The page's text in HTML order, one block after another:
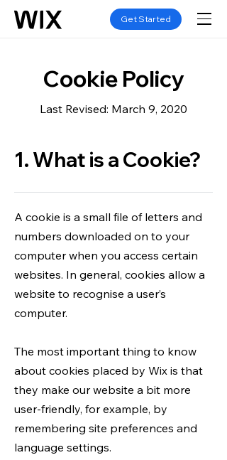
Get Started
Cookie Policy
Last Revised: March 9, 2020
1. What is a Cookie?
A cookie is a small file of letters and
numbers downloaded on to your
computer when you access certain
websites. In general, cookies allow a
website to recognise a user’s
computer.
The most important thing to know
about cookies placed by Wix is that
they make our website a bit more
user-friendly, for example, by
remembering site preferences and
language settings.